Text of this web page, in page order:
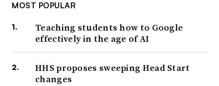
MOST POPULAR
Teaching students how to Google
effectively in the age of AI
HHS proposes sweeping Head Start
changes